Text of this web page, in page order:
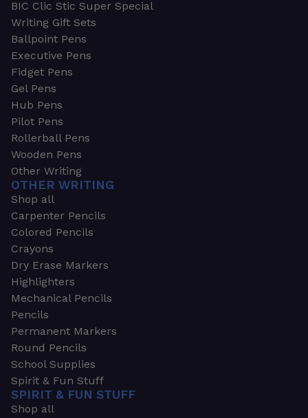
BIC Clic Stic Super Special
Writing Gift Sets
Ballpoint Pens
Executive Pens
Fidget Pens
Gel Pens
Hub Pens
Pilot Pens
Rollerball Pens
Wooden Pens
Other Writing
OTHER WRITING
Shop all
Carpenter Pencils
Colored Pencils
Crayons
Dry Erase Markers
Highlighters
Mechanical Pencils
Pencils
Permanent Markers
Round Pencils
School Supplies
Spirit & Fun Stuff
SPIRIT & FUN STUFF
Shop all